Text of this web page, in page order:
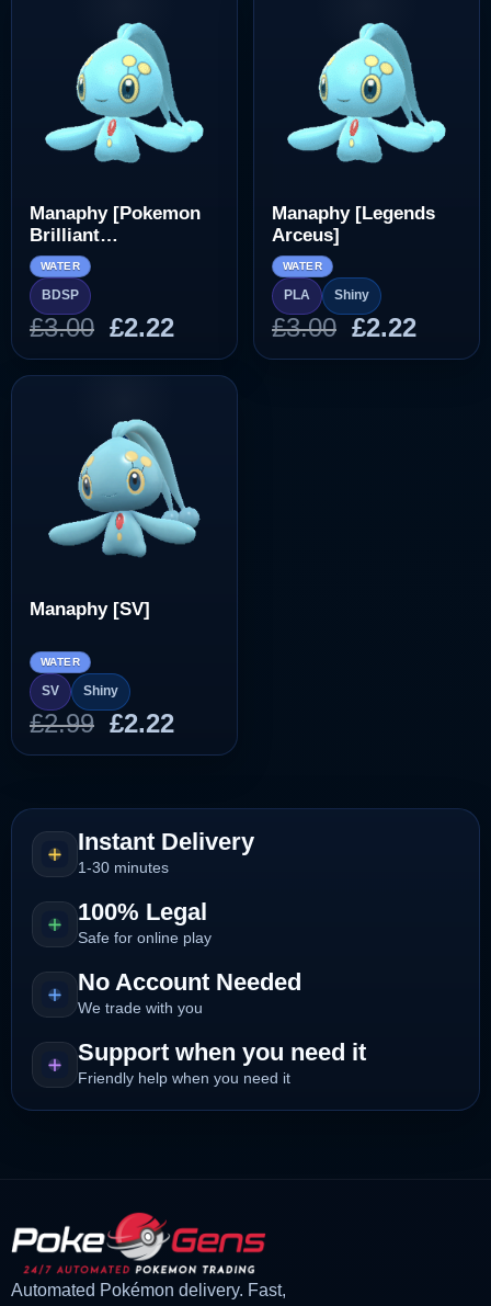
Manaphy [Pokemon
Brilliant
Diamond/Shining
Pearl]
WATER
BDSP
£3.00 Original
price
was:
£2.22Current
price
is:
Manaphy [Legends
Arceus]
WATER
PLA Shiny
£3.00 Original
price
£2.22
price
Manaphy [SV]
WATER
SV Shiny
£2.99 Original
price
£2.99.
£2.22Current
price
£2.22.
Instant Delivery
1-30 minutes
100% Legal
Safe for online play
No Account Needed
We trade with you
Support when you need it
Friendly help when you need it
Automated Pokémon delivery. Fast,